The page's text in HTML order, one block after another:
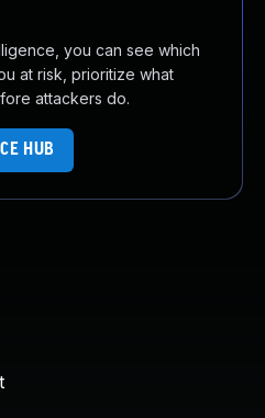
you can see which
at risk, prioritize what
attackers do.
HUB